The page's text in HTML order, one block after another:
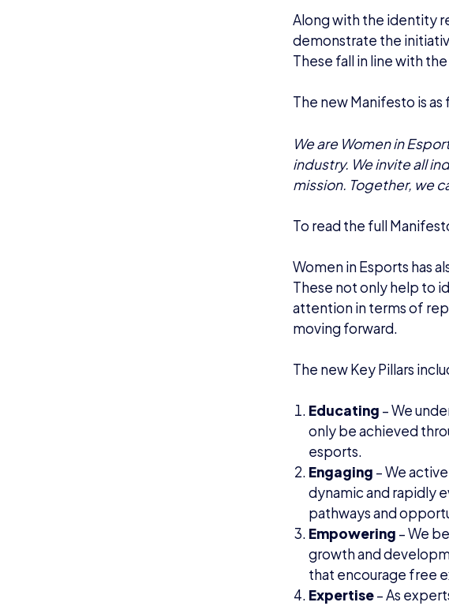
Along with the identity
demonstrate the
These fall in line with
The new Manifesto is as
We are Women in
industry. We invite all
mission. Together, we
To read the full
Women in Esports has
These not only help to
attention in terms of
moving forward.
The new Key Pillars
Educating – We
only be achieved
esports.
Engaging – We
dynamic and rapidly
pathways and
Empowering – We
growth and
that encourage free
Expertise– As